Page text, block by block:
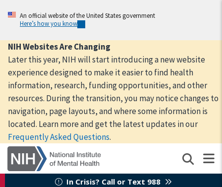
content
An official website of the United States government
Here’s how you know
NIH Websites Are Changing
Later this year, NIH will start introducing a new website
experience designed to make it easier to find health
information, research, funding opportunities, and other
resources. During the transition, you may notice changes to
navigation, page layouts, and where some information is
located. Learn more and get the latest updates in our
Frequently Asked Questions.
In Crisis? Call or Text 988